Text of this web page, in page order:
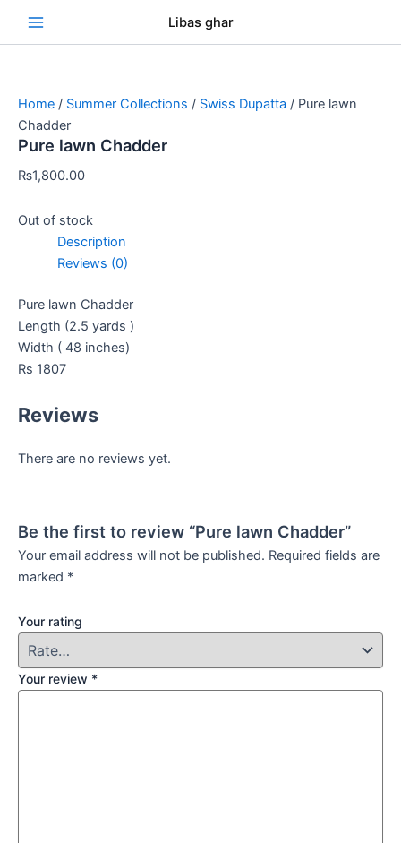
Libas ghar
Home / Summer Collections / Swiss Dupatta / Pure lawn
Chadder
Pure lawn Chadder
₨1,800.00
Out of stock
Description
Reviews (0)
Pure lawn Chadder
Length (2.5 yards )
Width ( 48 inches)
Rs 1807
Reviews
There are no reviews yet.
Be the first to review “Pure lawn Chadder”
Your email address will not be published. Required fields are
marked *
Your rating
Your review *